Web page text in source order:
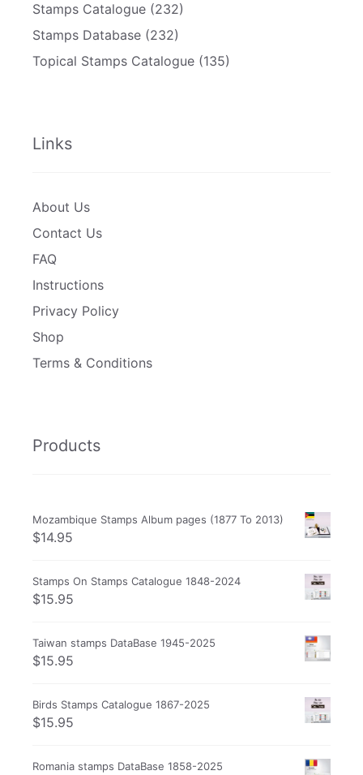
Stamps Catalogue (232)
Stamps Database (232)
Topical Stamps Catalogue (135)
Links
About Us
Contact Us
FAQ
Instructions
Privacy Policy
Shop
Terms & Conditions
Products
Mozambique Stamps Album pages (1877 To 2013)
$14.95
Stamps On Stamps Catalogue 1848-2024
$15.95
Taiwan stamps DataBase 1945-2025
$15.95
Birds Stamps Catalogue 1867-2025
$15.95
Romania stamps DataBase 1858-2025